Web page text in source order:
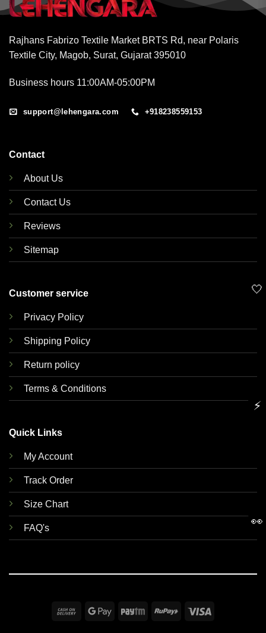
Rajhans Fabrizo Textile Market BRTS Rd, near Polaris
Textile City, Magob, Surat, Gujarat 395010
Business hours 11:00AM-05:00PM
support@lehengara.com +918238559153
Contact
About Us
Contact Us
Reviews
Sitemap
Customer service
Privacy Policy
Shipping Policy
Return policy
Terms & Conditions
Quick Links
My Account
Track Order
Size Chart
FAQ's
Cash
Google Paytm RuPay
🤍
⚡
👀